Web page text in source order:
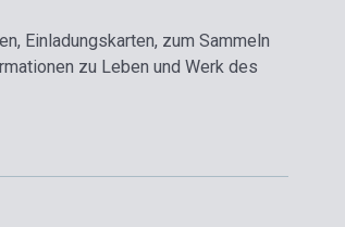
Einladungskarten, zum Sammeln
zu Leben und Werk des